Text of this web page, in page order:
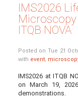
IMS2026
ITQB NOVA
Posted on Tue 21
with event,
IMS2026 at ITQB
on March 19,
demonstrations.